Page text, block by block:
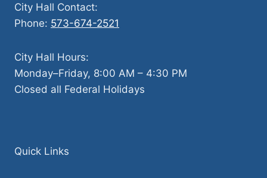
City Hall Contact:
Phone: 573-674-2521
City Hall Hours:
Monday–Friday, 8:00 AM – 4:30 PM
Closed all Federal Holidays
Quick Links